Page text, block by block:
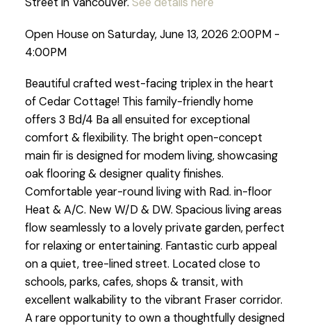
Open House on Saturday, June 13, 2026 2:00PM -
4:00PM
Beautiful crafted west-facing triplex in the heart
of Cedar Cottage! This family-friendly home
offers 3 Bd/4 Ba all ensuited for exceptional
comfort & flexibility. The bright open-concept
main fir is designed for modem living, showcasing
oak flooring & designer quality finishes.
Comfortable year-round living with Rad. in-floor
Heat & A/C. New W/D & DW. Spacious living areas
flow seamlessly to a lovely private garden, perfect
for relaxing or entertaining. Fantastic curb appeal
on a quiet, tree-lined street. Located close to
schools, parks, cafes, shops & transit, with
excellent walkability to the vibrant Fraser corridor.
A rare opportunity to own a thoughtfully designed